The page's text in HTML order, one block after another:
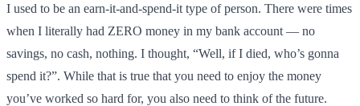
I used to be an earn-it-and-spend-it type of person. There were times
when I literally had ZERO money in my bank account — no
savings, no cash, nothing. I thought, “Well, if I died, who’s gonna
spend it?”. While that is true that you need to enjoy the money
you’ve worked so hard for, you also need to think of the future.